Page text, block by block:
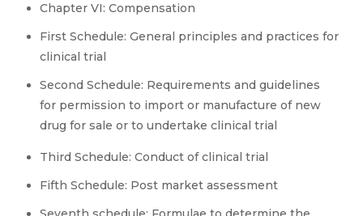
Chapter VI: Compensation
First Schedule: General principles and practices for
clinical trial
Second Schedule: Requirements and guidelines
for permission to import or manufacture of new
drug for sale or to undertake clinical trial
Third Schedule: Conduct of clinical trial
Fifth Schedule: Post market assessment